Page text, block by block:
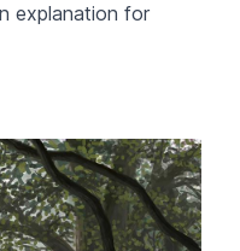
explanation for